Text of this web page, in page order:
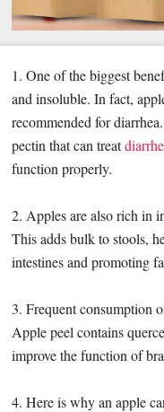
1. One of the biggest
and insoluble. In fact,
recommended for
pectin that can treat
function properly.
2. Apples are also rich in
This adds bulk to stools,
intestines and promoting
3. Frequent consumption
Apple peel contains
improve the function of
4. Here is why an apple